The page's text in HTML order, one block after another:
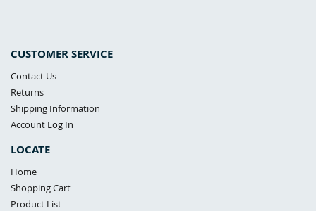
CUSTOMER SERVICE
Contact Us
Returns
Shipping Information
Account Log In
LOCATE
Home
Shopping Cart
Product List